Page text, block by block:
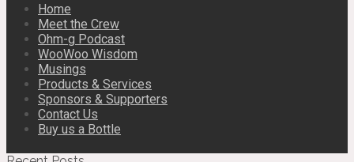
Home
Meet the Crew
Ohm-g Podcast
WooWoo Wisdom
Musings
Products & Services
Sponsors & Supporters
Contact Us
Buy us a Bottle